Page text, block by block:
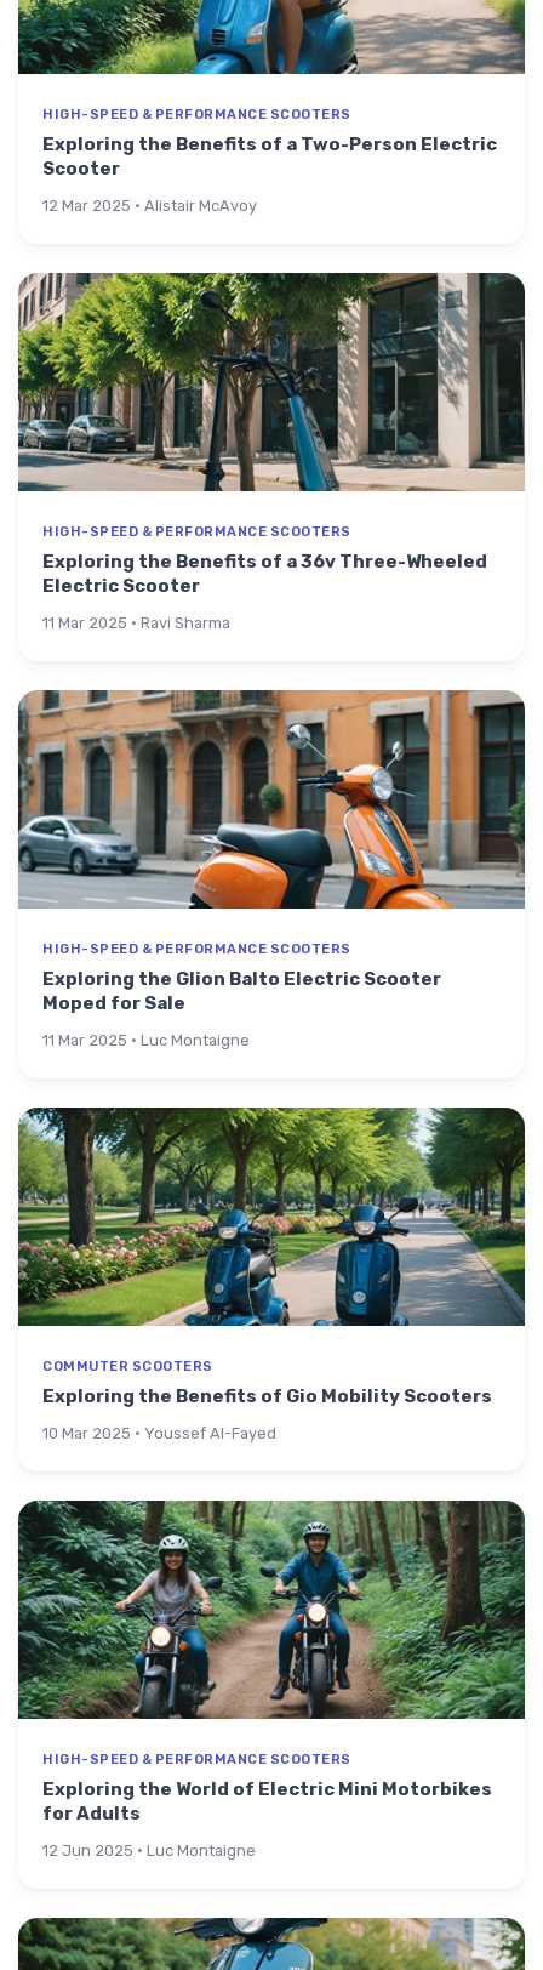
HIGH-SPEED & PERFORMANCE SCOOTERS
Exploring the Benefits of a Two-Person Electric
Scooter
12 Mar 2025 · Alistair McAvoy
HIGH-SPEED & PERFORMANCE SCOOTERS
Exploring the Benefits of a 36v Three-Wheeled
Electric Scooter
11 Mar 2025 · Ravi Sharma
HIGH-SPEED & PERFORMANCE SCOOTERS
Exploring the Glion Balto Electric Scooter
Moped for Sale
11 Mar 2025 · Luc Montaigne
COMMUTER SCOOTERS
Exploring the Benefits of Gio Mobility Scooters
10 Mar 2025 · Youssef Al-Fayed
HIGH-SPEED & PERFORMANCE SCOOTERS
Exploring the World of Electric Mini Motorbikes
for Adults
12 Jun 2025 · Luc Montaigne